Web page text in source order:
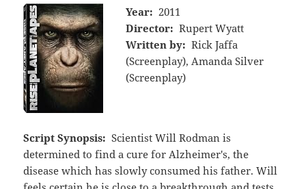
Year: 2011
Director: Rupert Wyatt
Written by: Rick Jaffa
(Screenplay), Amanda Silver
(Screenplay)
Script Synopsis: Scientist Will Rodman is
determined to find a cure for Alzheimer's, the
disease which has slowly consumed his father. Will